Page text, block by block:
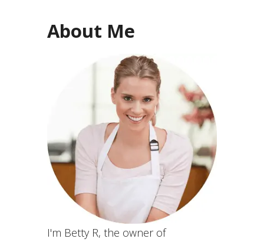
About Me
I'm Betty R, the owner of